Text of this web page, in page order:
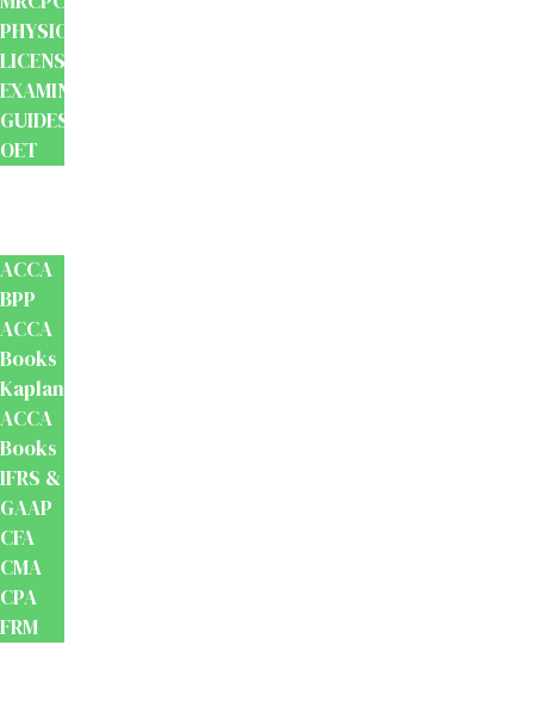
PHYSIOTHERAPY
LICENSING
EXAMINATION
GUIDES
OET
ACCA
BPP
ACCA
Books
Kaplan
ACCA
Books
IFRS &
GAAP
CFA
CMA
CPA
FRM